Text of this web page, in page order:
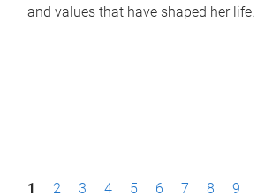
and values that have shaped her life.
P1 2 3 4 5 6 7 8 9